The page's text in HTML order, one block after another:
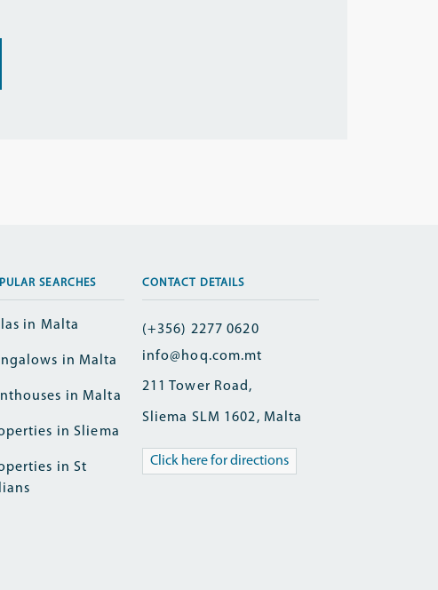
SEARCHES
in Malta
in Malta
in Malta
in Sliema
in St
CONTACT DETAILS
(+356) 2277 0620
info@hoq.com.mt
211 Tower Road,
Sliema SLM 1602, Malta
Click here for directions